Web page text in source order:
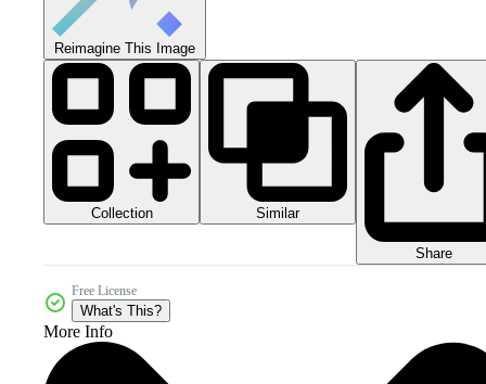
Reimagine This Image
Collection Similar
Share
Free License
What's This?
More Info